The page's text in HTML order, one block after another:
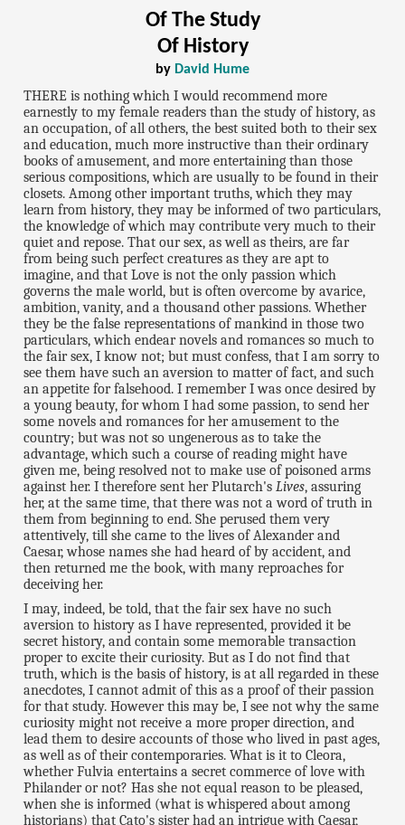
Of The Study
Of History
by David Hume
THERE is nothing which I would recommend more
earnestly to my female readers than the study of history, as
an occupation, of all others, the best suited both to their sex
and education, much more instructive than their ordinary
books of amusement, and more entertaining than those
serious compositions, which are usually to be found in their
closets. Among other important truths, which they may
learn from history, they may be informed of two particulars,
the knowledge of which may contribute very much to their
quiet and repose. That our sex, as well as theirs, are far
from being such perfect creatures as they are apt to
imagine, and that Love is not the only passion which
governs the male world, but is often overcome by avarice,
ambition, vanity, and a thousand other passions. Whether
they be the false representations of mankind in those two
particulars, which endear novels and romances so much to
the fair sex, I know not; but must confess, that I am sorry to
see them have such an aversion to matter of fact, and such
an appetite for falsehood. I remember I was once desired by
a young beauty, for whom I had some passion, to send her
some novels and romances for her amusement to the
country; but was not so ungenerous as to take the
advantage, which such a course of reading might have
given me, being resolved not to make use of poisoned arms
against her. I therefore sent her Plutarch's Lives, assuring
her, at the same time, that there was not a word of truth in
them from beginning to end. She perused them very
attentively, till she came to the lives of Alexander and
Caesar, whose names she had heard of by accident, and
then returned me the book, with many reproaches for
deceiving her.
I may, indeed, be told, that the fair sex have no such
aversion to history as I have represented, provided it be
secret history, and contain some memorable transaction
proper to excite their curiosity. But as I do not find that
truth, which is the basis of history, is at all regarded in these
anecdotes, I cannot admit of this as a proof of their passion
for that study. However this may be, I see not why the same
curiosity might not receive a more proper direction, and
lead them to desire accounts of those who lived in past ages,
as well as of their contemporaries. What is it to Cleora,
whether Fulvia entertains a secret commerce of love with
Philander or not? Has she not equal reason to be pleased,
when she is informed (what is whispered about among
historians) that Cato's sister had an intrigue with Caesar,